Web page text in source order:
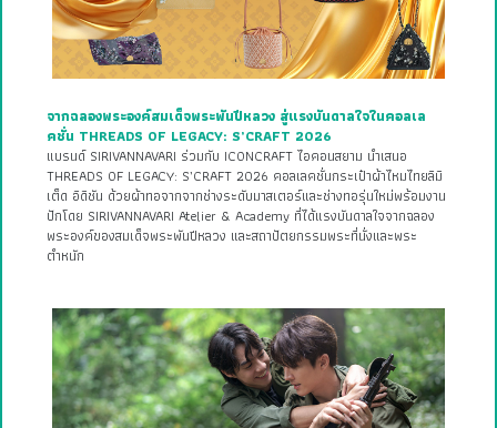
จากฉลองพระองค์สมเด็จพระพันปีหลวง สู่แรงบันดาลใจในคอลเล
คชั่น THREADS OF LEGACY: S’CRAFT 2026
แบรนด์ SIRIVANNAVARI ร่วมกับ ICONCRAFT ไอคอนสยาม นำเสนอ
THREADS OF LEGACY: S’CRAFT 2026 คอลเลคชั่นกระเป๋าผ้าไหมไทยลิมิ
เต็ด อิดิชัน ด้วยผ้าทอจากจากช่างระดับมาสเตอร์และช่างทอรุ่นใหม่พร้อมงาน
ปักโดย SIRIVANNAVARI Atelier & Academy ที่ได้แรงบันดาลใจจากฉลอง
พระองค์ของสมเด็จพระพันปีหลวง และสถาปัตยกรรมพระที่นั่งและพระ
ตำหนัก